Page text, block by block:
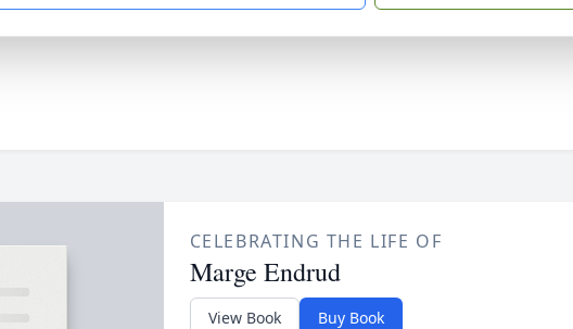
CELEBRATING THE LIFE OF
Marge Endrud
View Book Buy Book